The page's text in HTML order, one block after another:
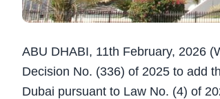
ABU DHABI, 11th February, 2026
Decision No. (336) of 2025 to add
Dubai pursuant to Law No. (4) of